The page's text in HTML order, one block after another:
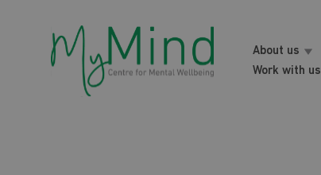
About us
Work with us